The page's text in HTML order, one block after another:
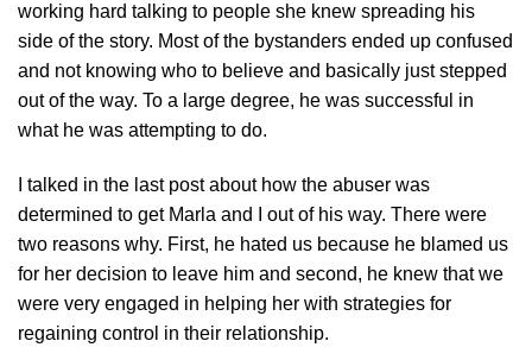
working hard talking to people she knew spreading his
side of the story. Most of the bystanders ended up confused
and not knowing who to believe and basically just stepped
out of the way. To a large degree, he was successful in
what he was attempting to do.
I talked in the last post about how the abuser was
determined to get Marla and I out of his way. There were
two reasons why. First, he hated us because he blamed us
for her decision to leave him and second, he knew that we
were very engaged in helping her with strategies for
regaining control in their relationship.